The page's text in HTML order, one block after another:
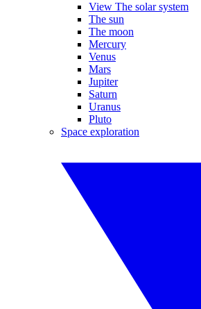
View The solar system
The sun
The moon
Mercury
Venus
Mars
Jupiter
Saturn
Uranus
Pluto
Space exploration